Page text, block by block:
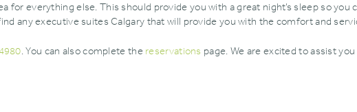
for everything else. This should provide you with a great night’s sleep so
any executive suites Calgary that will provide you with the comfort and
. You can also complete the reservations page. We are excited to assist